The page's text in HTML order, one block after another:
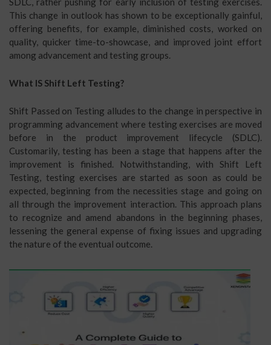
This change in outlook has shown to be exceptionally gainful,
offering benefits, for example, diminished costs, worked on
quality, quicker time-to-showcase, and improved joint effort
among advancement and testing groups.
What IS Shift Left Testing?
Shift Passed on Testing alludes to the change in perspective in
programming advancement where testing exercises are moved
before in the product improvement lifecycle (SDLC).
Customarily, testing has been a stage that happens after the
improvement is finished. Notwithstanding, with Shift Left
Testing, testing exercises are started as soon as could be
expected, beginning from the necessities stage and going on
all through the improvement interaction. This approach plans
to recognize and amend abandons in the beginning phases,
lessening the general expense of fixing issues and upgrading
the nature of the eventual outcome.